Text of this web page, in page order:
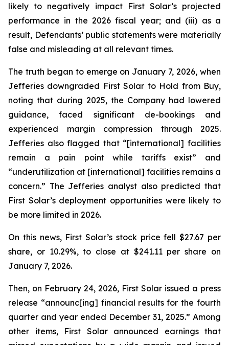
likely to negatively impact First Solar’s projected
performance in the 2026 fiscal year; and (iii) as a
result, Defendants’ public statements were materially
false and misleading at all relevant times.
The truth began to emerge on January 7, 2026, when
Jefferies downgraded First Solar to Hold from Buy,
noting that during 2025, the Company had lowered
guidance, faced significant de-bookings and
experienced margin compression through 2025.
Jefferies also flagged that “[international] facilities
remain a pain point while tariffs exist” and
“underutilization at [international] facilities remains a
concern.” The Jefferies analyst also predicted that
First Solar’s deployment opportunities were likely to
be more limited in 2026.
On this news, First Solar’s stock price fell $27.67 per
share, or 10.29%, to close at $241.11 per share on
January 7, 2026.
Then, on February 24, 2026, First Solar issued a press
release “announc[ing] financial results for the fourth
quarter and year ended December 31, 2025.” Among
other items, First Solar announced earnings that